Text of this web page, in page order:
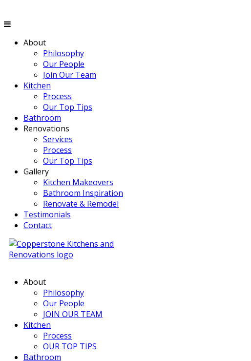
About
Philosophy
Our People
Join Our Team
Kitchen
Process
Our Top Tips
Bathroom
Renovations
Services
Process
Our Top Tips
Gallery
Kitchen Makeovers
Bathroom Inspiration
Renovate & Remodel
Testimonials
Contact
About
Philosophy
Our People
JOIN OUR TEAM
Kitchen
Process
OUR TOP TIPS
Bathroom